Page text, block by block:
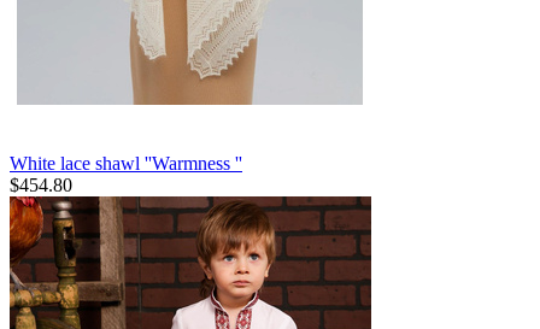
White lace shawl ''Warmness ''
$454.80